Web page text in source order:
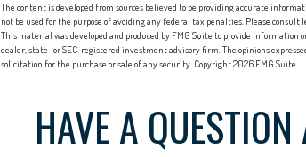
The content is developed from sources believed to be providing accurate
not be used for the purpose of avoiding any federal tax penalties. Please
This material was developed and produced by FMG Suite to provide
dealer, state- or SEC-registered investment advisory firm. The opinions
solicitation for the purchase or sale of any security. Copyright2026 FMG Suite.
HAVE A